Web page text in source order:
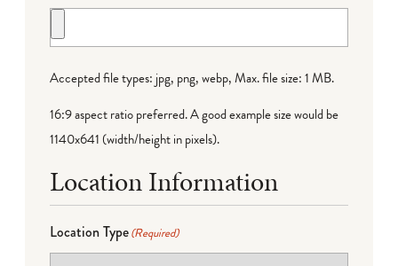
Accepted file types: jpg, png, webp, Max. file size: 1 MB.
16:9 aspect ratio preferred. A good example size would be
1140x641 (width/height in pixels).
Location Information
Location Type(Required)